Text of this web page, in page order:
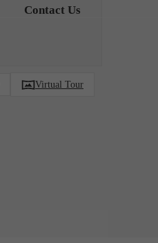
Contact Us
Virtual Tour